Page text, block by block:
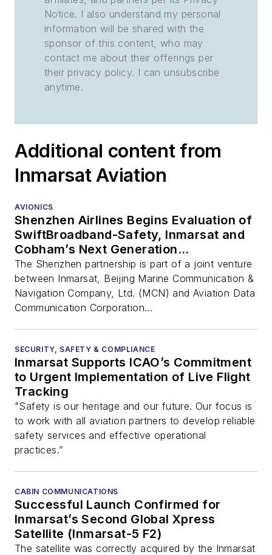
Notice. I also understand my personal
information will be shared with the
sponsor of this content, who may
contact me about their offerings per
their privacy policy. I can unsubscribe
anytime.
Additional content from
Inmarsat Aviation
AVIONICS
Shenzhen Airlines Begins Evaluation of
SwiftBroadband-Safety, Inmarsat and
Cobham’s Next Generation
Connectivity Platform for the Flight
Deck
The Shenzhen partnership is part of a joint venture
between Inmarsat, Beijing Marine Communication &
Navigation Company, Ltd. (MCN) and Aviation Data
Communication Corporation...
SECURITY, SAFETY & COMPLIANCE
Inmarsat Supports ICAO’s Commitment
to Urgent Implementation of Live Flight
Tracking
"Safety is our heritage and our future. Our focus is
to work with all aviation partners to develop reliable
safety services and effective operational
practices.”
CABIN COMMUNICATIONS
Successful Launch Confirmed for
Inmarsat’s Second Global Xpress
Satellite (Inmarsat-5 F2)
The satellite was correctly acquired by the Inmarsat